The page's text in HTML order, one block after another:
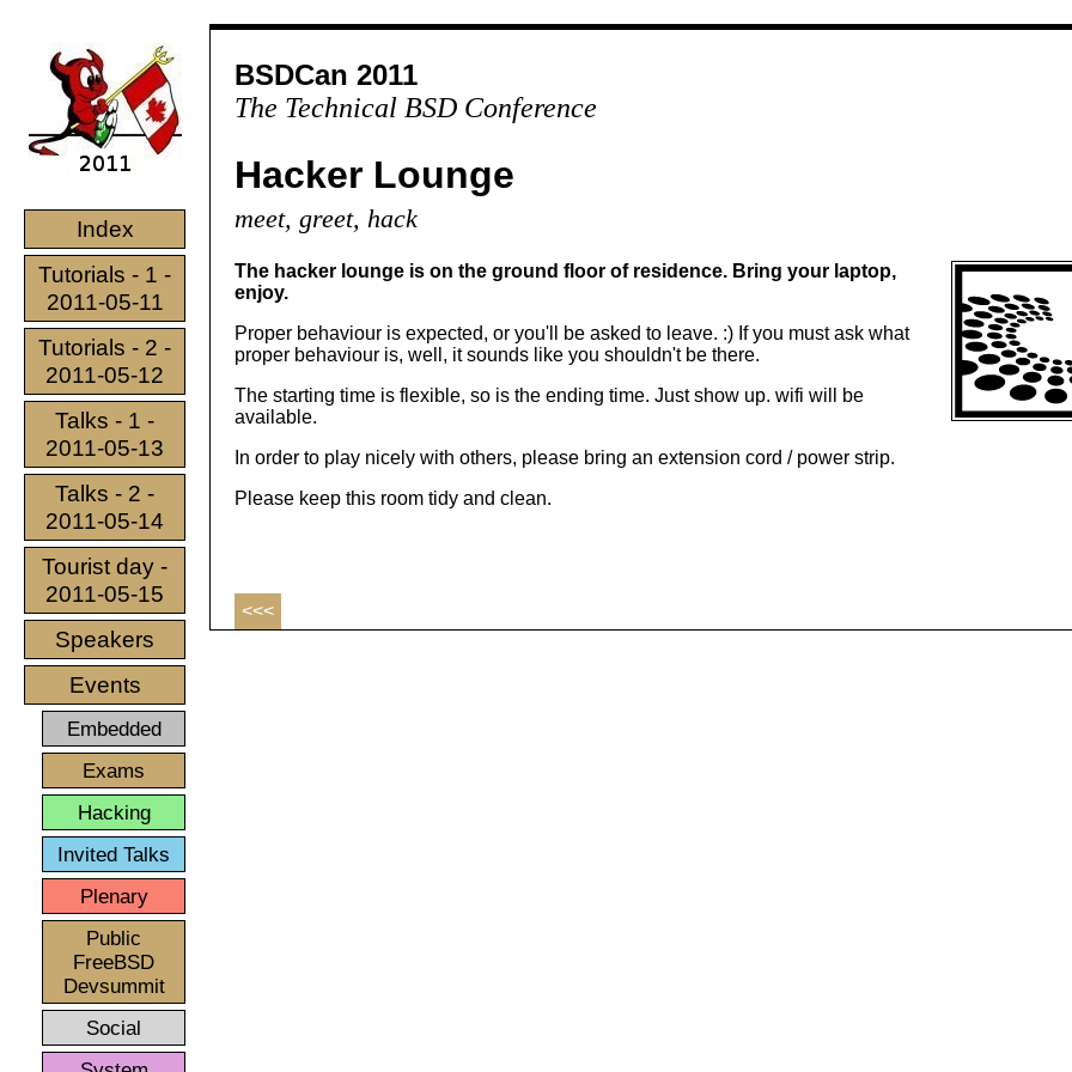
Index
Tutorials - 1 -
2011-05-11
Tutorials - 2 -
2011-05-12
Talks - 1 -
2011-05-13
Talks - 2 -
2011-05-14
Tourist day -
2011-05-15
Speakers
Events
Embedded
Exams
Hacking
Invited Talks
Plenary
Public
FreeBSD
Devsummit
Social
BSDCan 2011
The Technical BSD Conference
Hacker Lounge
meet, greet, hack
The hacker lounge is on the ground floor of residence. Bring your laptop,
enjoy.
Proper behaviour is expected, or you'll be asked to leave. :) If you must ask what
proper behaviour is, well, it sounds like you shouldn't be there.
The starting time is flexible, so is the ending time. Just show up. wifi will be
available.
In order to play nicely with others, please bring an extension cord / power strip.
Please keep this room tidy and clean.
<<<